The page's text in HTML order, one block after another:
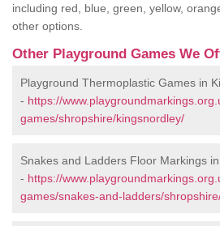
including red, blue, green, yellow,
other options.
Other Playground Games We
Playground Thermoplastic Games in
- https://
games/shropshire/kingsnordley/
Snakes and Ladders Floor Markings
- https://
games/snakes-and-ladders/